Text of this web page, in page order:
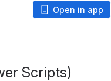
Open in app
Scripts)